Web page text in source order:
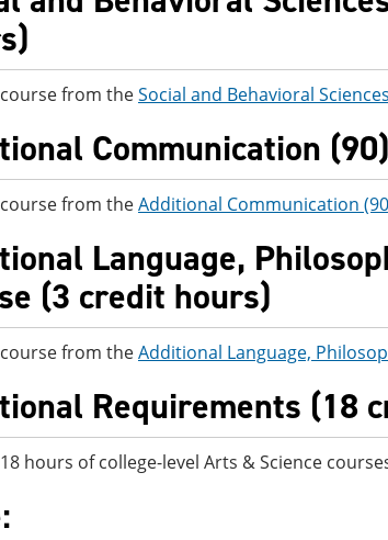
from theSocial and Behavioral
Communication
from theAdditional Communication
Language,
(3 credit hours)
from theAdditional Language,
Requirements (18
hours of college-level Arts & Science